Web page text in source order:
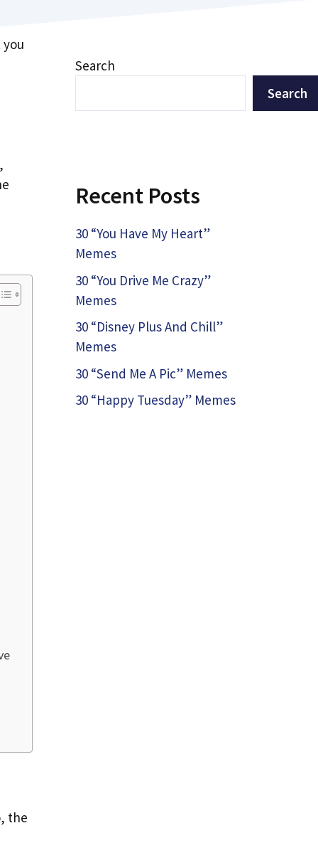
the
Search
Search
Recent Posts
30 “You Have My Heart”
Memes
30 “You Drive Me Crazy”
Memes
30 “Disney Plus And Chill”
Memes
30 “Send Me A Pic” Memes
30 “Happy Tuesday” Memes